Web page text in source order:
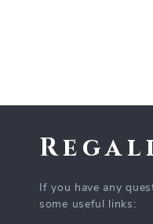
If you have any
some useful links: